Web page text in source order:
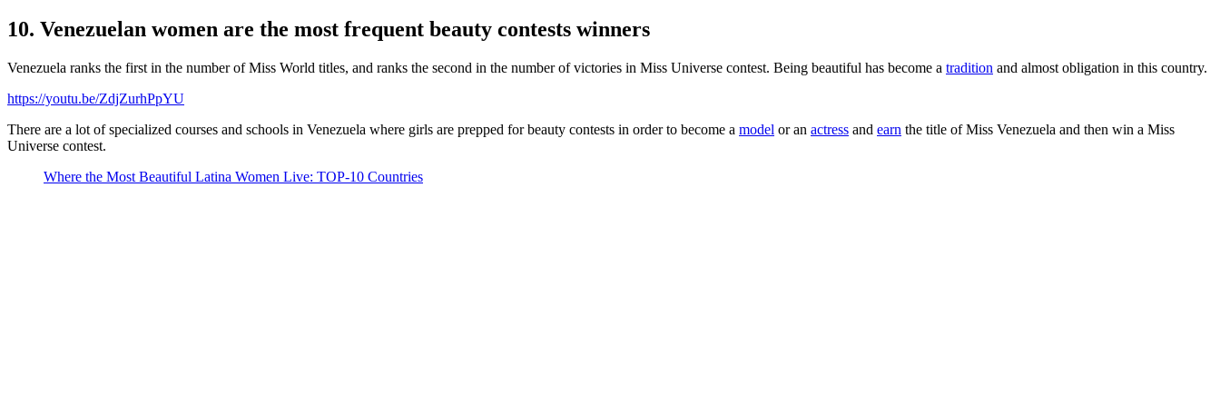
10. Venezuelan women are the most frequent beauty contests winners
Venezuela ranks the first in the number of Miss World titles, and ranks the second in the number of victories in Miss Universe contest. Being beautiful has become a tradition and almost obligation in this country.
https://youtu.be/ZdjZurhPpYU
There are a lot of specialized courses and schools in Venezuela where girls are prepped for beauty contests in order to become a model or an actress and earn the title of Miss Venezuela and then win a Miss
Universe contest.
Where the Most Beautiful Latina Women Live: TOP-10 Countries